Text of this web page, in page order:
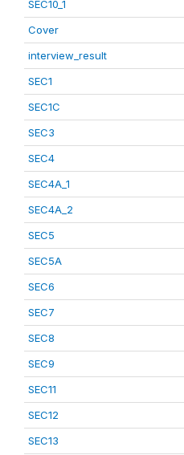
SEC10_1
Cover
interview_result
SEC1
SEC1C
SEC3
SEC4
SEC4A_1
SEC4A_2
SEC5
SEC5A
SEC6
SEC7
SEC8
SEC9
SEC11
SEC12
SEC13